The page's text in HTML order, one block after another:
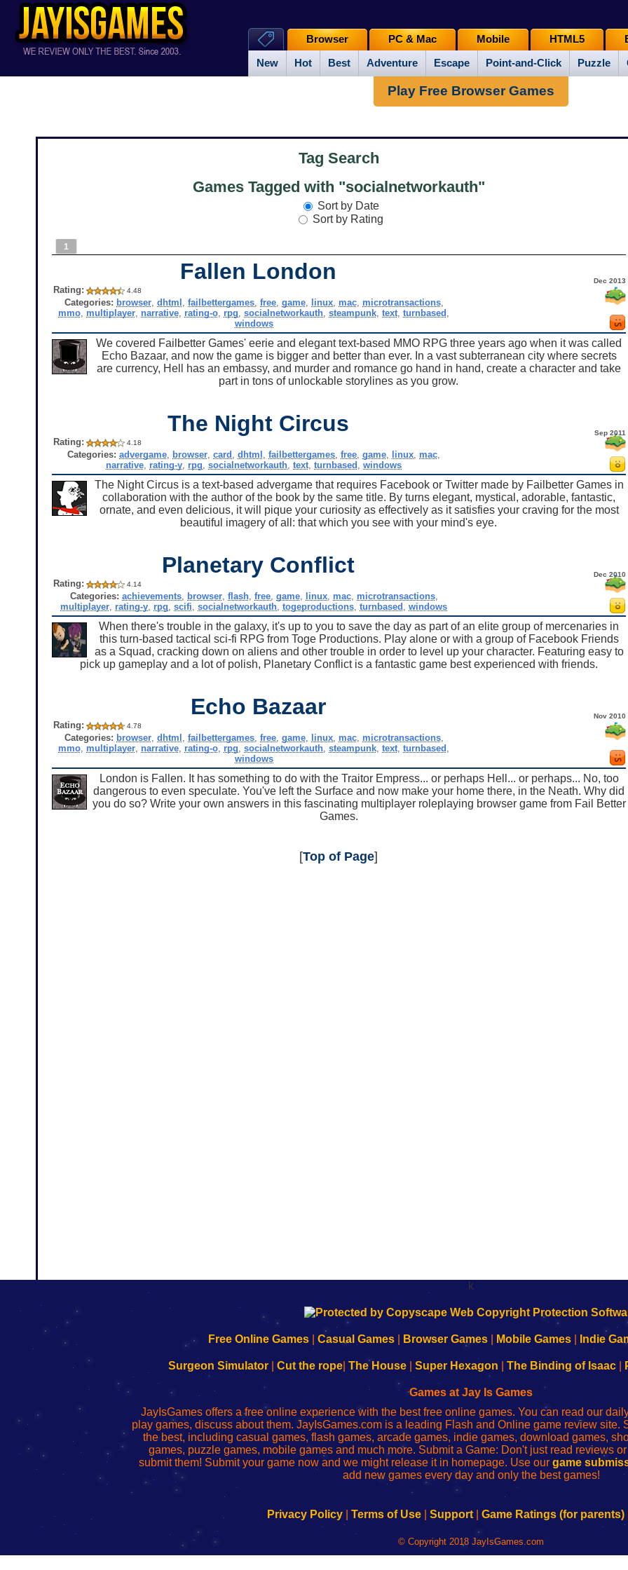
New Hot Best Adventure Escape Point-and-Click Puzzle
Browser PC & Mac Mobile HTML5
Play Free Browser Games
Tag Search
Games Tagged with "socialnetworkauth"
Sort by Date
Sort by Rating
1
Fallen London Dec 2013
Rating: 4.48
Categories: browser, dhtml failbettergames, free, game, linux, mac, microtransactions,
mmo multiplayer narrative rating-o rpg ,socialnetworkauth ,steampunk ,text ,turnbased
windows
We covered Failbetter Games' eerie and elegant text-based MMO RPG three years ago when it was called
Echo Bazaar, and now the game is bigger and better than ever. In a vast subterranean city where secrets
are currency, Hell has an embassy, and murder and romance go hand in hand, create a character and take
part in tons of unlockable storylines as you grow.
The Night Circus Sep 2011
Rating: 4.18
Categories: advergame browser ,card ,dhtml ,failbettergames ,free ,game linux mac
narrative rating-y rpg ,socialnetworkauth ,text ,turnbased ,windows
The Night Circus is a text-based advergame that requires Facebook or Twitter made by Failbetter Games in
collaboration with the author of the book by the same title. By turns elegant, mystical, adorable, fantastic,
ornate, and even delicious, it will pique your curiosity as effectively as it satisfies your craving for the most
beautiful imagery of all: that which you see with your mind's eye.
Planetary Conflict Dec 2010
Rating: 4.14
Categories: achievements, browser, flash, free, game, linux, mac, microtransactions,
multiplayer rating-y rpg ,scifi ,socialnetworkauth ,togeproductions ,turnbased ,windows
When there's trouble in the galaxy, it's up to you to save the day as part of an elite group of mercenaries in
this turn-based tactical sci-fi RPG from Toge Productions. Play alone or with a group of Facebook Friends
as a Squad, cracking down on aliens and other trouble in order to level up your character. Featuring easy to
pick up gameplay and a lot of polish, Planetary Conflict is a fantastic game best experienced with friends.
Echo Bazaar Nov 2010
Rating: 4.78
Categories: browser, dhtml failbettergames, free, game, linux, mac, microtransactions,
mmo multiplayer narrative rating-o rpg ,socialnetworkauth ,steampunk ,text ,turnbased
windows
London is Fallen. It has something to do with the Traitor Empress... or perhaps Hell... or perhaps... No, too
dangerous to even speculate. You've left the Surface and now make your home there, in the Neath. Why did
you do so? Write your own answers in this fascinating multiplayer roleplaying browser game from Fail Better
Games.
[Top of Page]
k
192.168.0.1
to
Wi-
Fing
Router
192.168.o.1
de
administrador
del
enrutador
red
192.168.1.1
to
Wi-
Fing
Router
192.168.178.1
192.168.l78.l
uw
router
configureren
Free Online Games Casual Games Browser Games Mobile Games Indie
Surgeon Simulator| Cut the rope| The House| Super Hexagon The Binding of Isaac|
Games at Jay Is Games
JayIsGames offers a free online experience with the best free online games. You can read our
play games, discuss about them. JayIsGames.com is a leading Flash and Online game review site.
the best, including casual games, flash games, arcade games, indie games, download games,
games, puzzle games, mobile games and much more. Submit a Game: Don't just read reviews
submit them! Submit your game now and we might release it in homepage. Use our game
add new games every day and only the best games!
Privacy Policy Terms of Use Support Game Ratings (for parents)
© Copyright 2018 JayIsGames.com